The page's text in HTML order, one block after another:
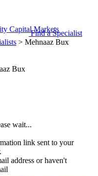
Capital Markets
Find a Specialist
> Mehnaaz Bux
Bux
wait...
link sent to your
address or haven't